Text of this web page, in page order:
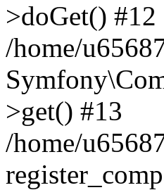
>doGet() #12
/home/
>get() #13
/home/